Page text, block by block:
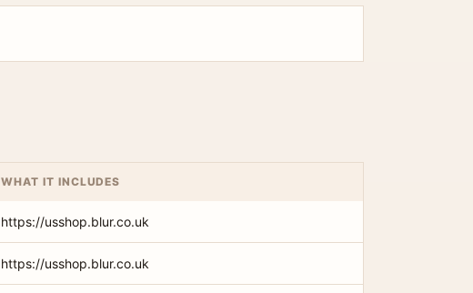
WHAT IT INCLUDES
https://usshop.blur.co.uk
https://usshop.blur.co.uk